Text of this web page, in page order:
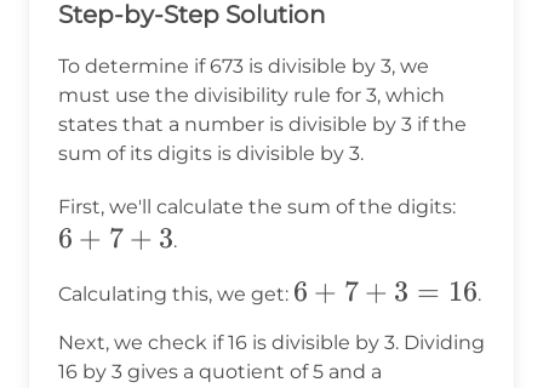
Step-by-Step Solution
To determine if 673 is divisible by 3, we
must use the divisibility rule for 3, which
states that a number is divisible by 3 if the
sum of its digits is divisible by 3.
First, we'll calculate the sum of the digits:
7
+
3
6 + 7 + 3.
Calculating this, we get: 6
+
7
6 + 7 + 3 = 16.
Next, we check if 16 is divisible by 3. Dividing
16 by 3 gives a quotient of 5 and a